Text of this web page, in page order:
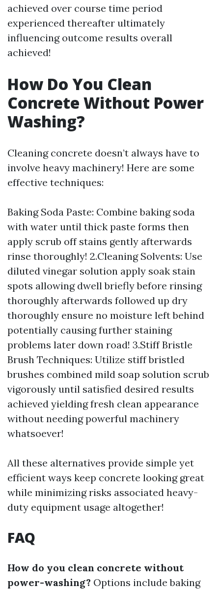
achieved over course time period
experienced thereafter ultimately
influencing outcome results overall
achieved!
How Do You Clean
Concrete Without Power
Washing?
Cleaning concrete doesn’t always have to
involve heavy machinery! Here are some
effective techniques:
Baking Soda Paste: Combine baking soda
with water until thick paste forms then
apply scrub off stains gently afterwards
rinse thoroughly! 2.Cleaning Solvents: Use
diluted vinegar solution apply soak stain
spots allowing dwell briefly before rinsing
thoroughly afterwards followed up dry
thoroughly ensure no moisture left behind
potentially causing further staining
problems later down road! 3.Stiff Bristle
Brush Techniques: Utilize stiff bristled
brushes combined mild soap solution scrub
vigorously until satisfied desired results
achieved yielding fresh clean appearance
without needing powerful machinery
whatsoever!
All these alternatives provide simple yet
efficient ways keep concrete looking great
while minimizing risks associated heavy-
duty equipment usage altogether!
FAQ
How do you clean concrete without
power-washing? Options include baking